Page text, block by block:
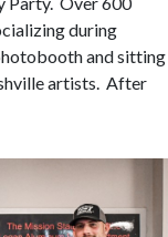
during
and sitting
artists. After